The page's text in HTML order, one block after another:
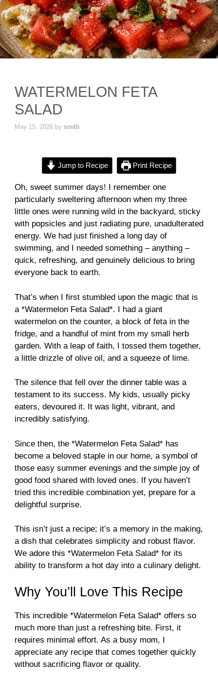
WATERMELON FETA
SALAD
May 15, 2026 by smith
Jump to Recipe Print Recipe
Oh, sweet summer days! I remember one
particularly sweltering afternoon when my three
little ones were running wild in the backyard, sticky
with popsicles and just radiating pure, unadulterated
energy. We had just finished a long day of
swimming, and I needed something – anything –
quick, refreshing, and genuinely delicious to bring
everyone back to earth.
That’s when I first stumbled upon the magic that is
a *Watermelon Feta Salad*. I had a giant
watermelon on the counter, a block of feta in the
fridge, and a handful of mint from my small herb
garden. With a leap of faith, I tossed them together,
a little drizzle of olive oil, and a squeeze of lime.
The silence that fell over the dinner table was a
testament to its success. My kids, usually picky
eaters, devoured it. It was light, vibrant, and
incredibly satisfying.
Since then, the *Watermelon Feta Salad* has
become a beloved staple in our home, a symbol of
those easy summer evenings and the simple joy of
good food shared with loved ones. If you haven’t
tried this incredible combination yet, prepare for a
delightful surprise.
This isn’t just a recipe; it’s a memory in the making,
a dish that celebrates simplicity and robust flavor.
We adore this *Watermelon Feta Salad* for its
ability to transform a hot day into a culinary delight.
Why You’ll Love This Recipe
This incredible *Watermelon Feta Salad* offers so
much more than just a refreshing bite. First, it
requires minimal effort. As a busy mom, I
appreciate any recipe that comes together quickly
without sacrificing flavor or quality.